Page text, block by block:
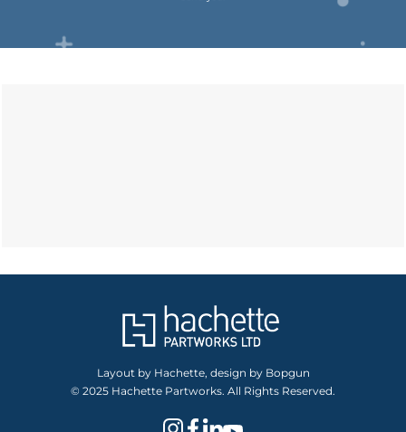
Layout by Hachette, design by Bopgun
© 2025 Hachette Partworks. All Rights Reserved.